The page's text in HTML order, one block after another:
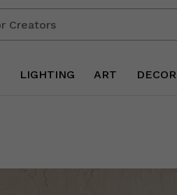
LIGHTING ART DECOR